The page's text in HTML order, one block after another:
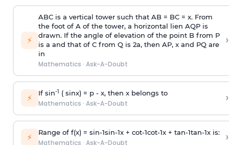
⚡
ABC is a vertical tower such that AB = BC = x. From
the foot of A of the tower, a horizontal lien AQP is
drawn. If the angle of elevation of the point B from P
is a and that of C from Q is 2a, then AP, x and PQ are
in
Mathematics · Ask-A-Doubt
›
⚡ If sin-1 ( sinx) = p- x, then x belongs to
Mathematics · Ask-A-Doubt ›
⚡ Range of f(x) = sin-1sin-1x + cot-1cot-1x + tan-1tan-1x is:
Mathematics · Ask-A-Doubt ›